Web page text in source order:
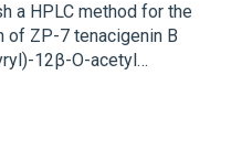
a HPLC method for the
of ZP-7 tenacigenin B
12β-O-acetyl…